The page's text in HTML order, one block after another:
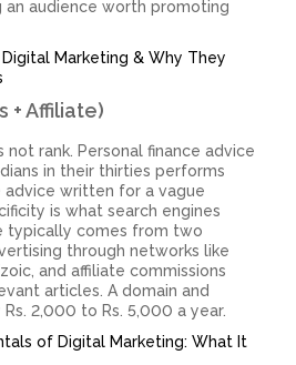
an audience worth promoting
Marketing & Why They
+ Affiliate)
rank. Personal finance advice
in their thirties performs
written for a vague
is what search engines
typically comes from two
through networks like
and affiliate commissions
articles. A domain and
2,000 to Rs. 5,000 a year.
of Digital Marketing: What It